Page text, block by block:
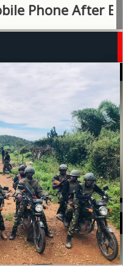
After